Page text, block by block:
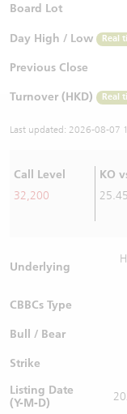
Board Lot
Day High / Low Real
Previous Close
Turnover (HKD) Real
Last updated: 2026-08-07
Call Level
32,200
KO
Underlying
CBBCs Type
Bull / Bear
Strike
Listing Date
(Y-M-D)
Warrants Newsletter
Warrants Documents
CBBCs Settlement Price
CBBCs Analyzer
CBBCs Documents &
A Shares ETFs Premium
AH Shares Comparison